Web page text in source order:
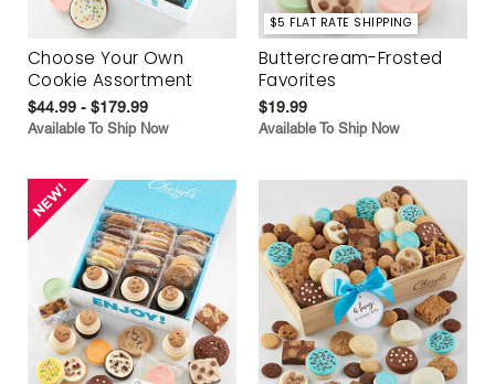
Choose Your Own
Cookie Assortment
$44.99 - $179.99
Available To Ship Now
$5 FLAT RATE SHIPPING
Buttercream-Frosted
Favorites
$19.99
Available To Ship Now